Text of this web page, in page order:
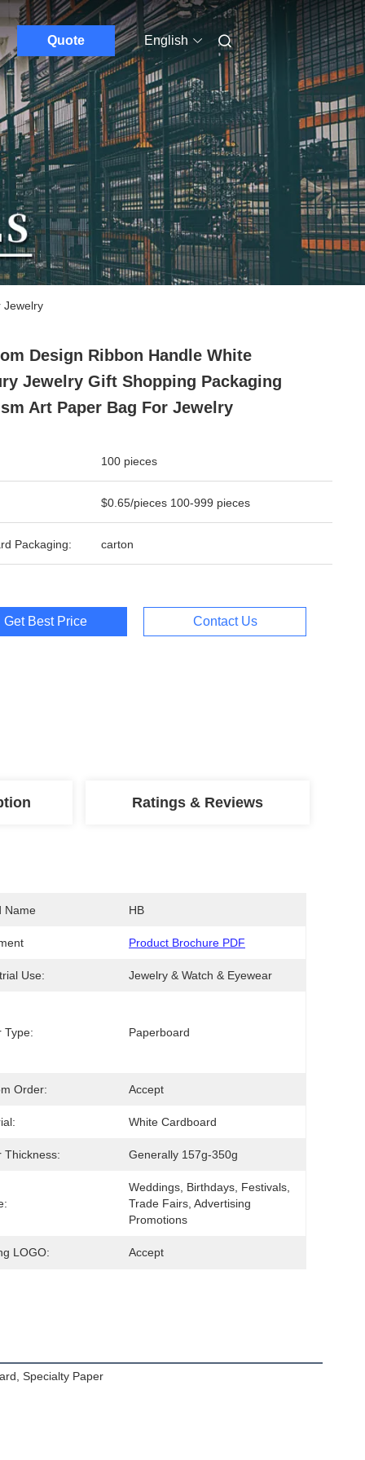
Quote English
Jewelry
Design Ribbon Handle White
Jewelry Gift Shopping Packaging
Art Paper Bag For Jewelry
100 pieces
$0.65/pieces 100-999 pieces
Packaging: carton
Get Best Price Contact Us
Ratings & Reviews
Name HB
Product Brochure PDF
Use: Jewelry & Watch & Eyewear
Type: Paperboard
Order: Accept
White Cardboard
Thickness: Generally 157g-350g
Weddings, Birthdays, Festivals,
Trade Fairs, Advertising
Promotions
LOGO: Accept
Specialty Paper